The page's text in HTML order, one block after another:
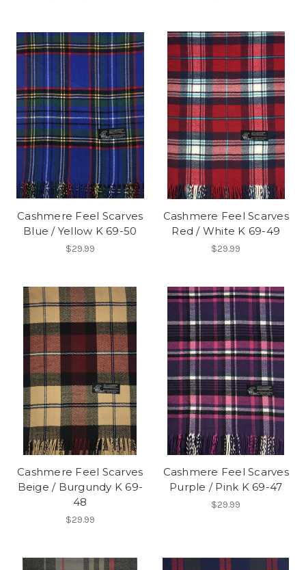
Cashmere Feel Scarves
Blue / Yellow K 69-50
$29.99
Cashmere Feel Scarves
Red / White K 69-49
$29.99
Cashmere Feel Scarves
Beige / Burgundy K 69-
48
$29.99
Cashmere Feel Scarves
Purple / Pink K 69-47
$29.99